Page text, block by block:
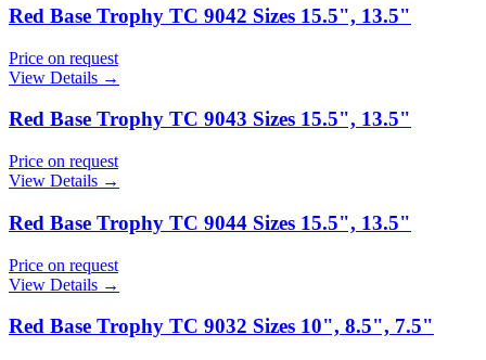
Red Base Trophy TC 9042 Sizes 15.5", 13.5"
Price on request
View Details →
Red Base Trophy TC 9043 Sizes 15.5", 13.5"
Price on request
View Details →
Red Base Trophy TC 9044 Sizes 15.5", 13.5"
Price on request
View Details →
Red Base Trophy TC 9032 Sizes 10", 8.5", 7.5"